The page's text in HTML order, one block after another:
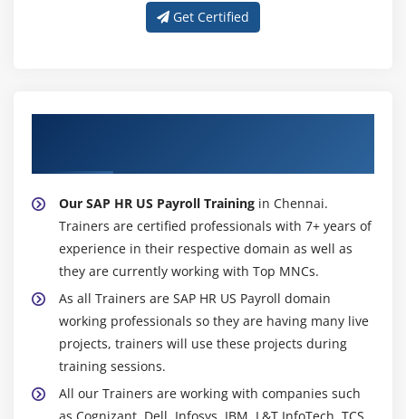
Get Certified
Our SAP HR US Payroll Training in Chennai.
Trainers are certified professionals with 7+ years of
experience in their respective domain as well as
they are currently working with Top MNCs.
As all Trainers are SAP HR US Payroll domain
working professionals so they are having many live
projects, trainers will use these projects during
training sessions.
All our Trainers are working with companies such
as Cognizant, Dell, Infosys, IBM, L&T InfoTech, TCS,